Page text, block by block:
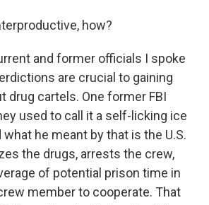
how?
and former officials I spoke
are crucial to gaining
drug cartels. One former FBI
used to call it a self-licking ice
he meant by that is the U.S.
the drugs, arrests the crew,
of potential prison time in
member to cooperate. That